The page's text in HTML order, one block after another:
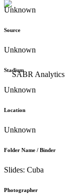
Unknown
Source
Unknown
Stadium
Unknown
Location
Unknown
Folder Name / Binder
Slides: Cuba
Photographer